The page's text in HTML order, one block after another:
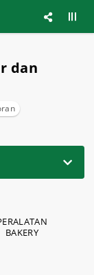
dan
BAKERY